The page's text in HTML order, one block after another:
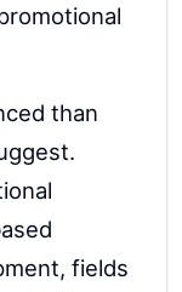
than
fields